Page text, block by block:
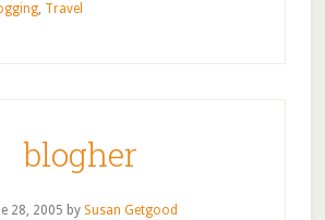
, Travel
blogher
28, 2005 by Susan Getgood